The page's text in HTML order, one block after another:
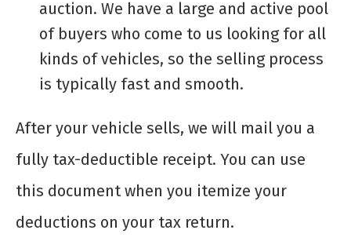
auction. We have a large and active pool
of buyers who come to us looking for all
kinds of vehicles, so the selling process
is typically fast and smooth.
After your vehicle sells, we will mail you a
fully tax-deductible receipt. You can use
this document when you itemize your
deductions on your tax return.